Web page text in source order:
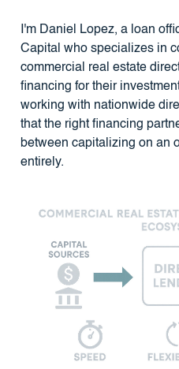
I'm Daniel Lopez, a loan
Capital who specializes in
commercial real estate
financing for their
working with nationwide
that the right financing
between capitalizing on an
entirely.